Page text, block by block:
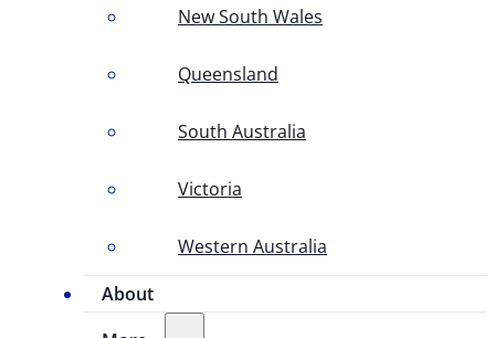
New South Wales
Queensland
South Australia
Victoria
Western Australia
About